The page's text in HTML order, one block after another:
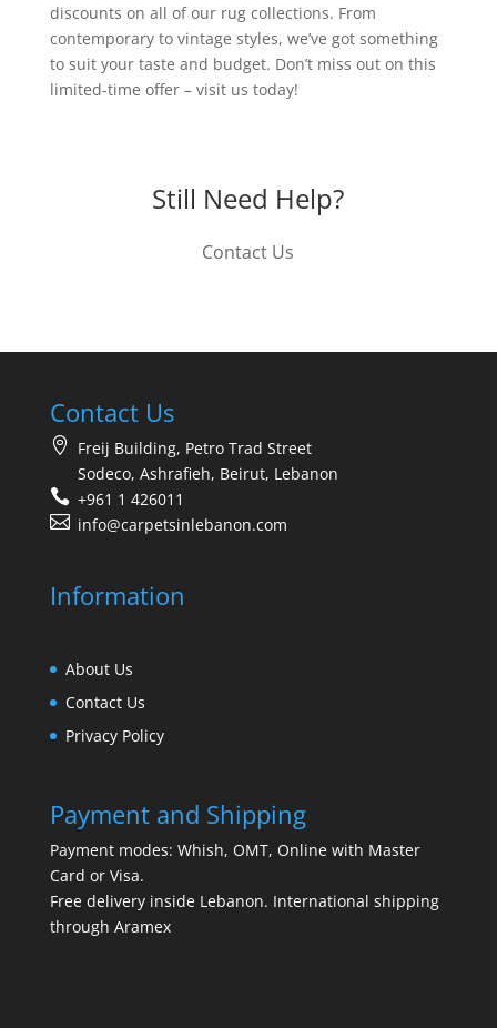
discounts on all of our rug collections. From
contemporary to vintage styles, we’ve got something
to suit your taste and budget. Don’t miss out on this
limited-time offer – visit us today!
Still Need Help?
Contact Us
Contact Us
Freij Building, Petro Trad Street
Sodeco, Ashrafieh, Beirut, Lebanon
+961 1 426011
info@carpetsinlebanon.com
Information
About Us
Contact Us
Privacy Policy
Payment and Shipping
Payment modes: Whish, OMT, Online with Master
Card or Visa.
Free delivery inside Lebanon. International shipping
through Aramex